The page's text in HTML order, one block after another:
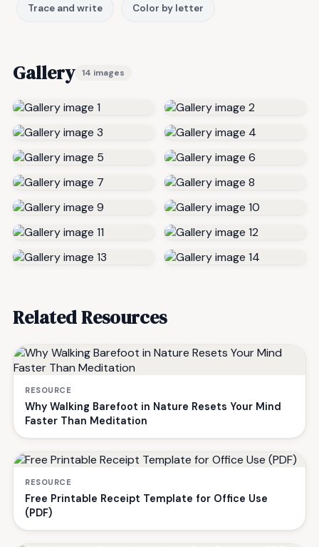
Trace and write Color by letter
Gallery 14 images
Related Resources
RESOURCE
Why Walking Barefoot in Nature Resets Your Mind
Faster Than Meditation
RESOURCE
Free Printable Receipt Template for Office Use
(PDF)